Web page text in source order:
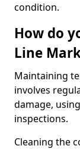
condition.
How do
Line
Maintaining
involves
damage,
inspections.
Cleaning the